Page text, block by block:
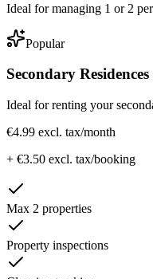
Ideal for managing 1 or 2
Popular
Secondary Residences
Ideal for renting your
€4.99 excl. tax/month
+ €3.50 excl. tax/booking
Max 2 properties
Property inspections